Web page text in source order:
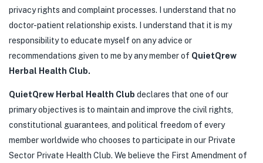
privacy rights and complaint processes. I understand that no
doctor-patient relationship exists. I understand that it is my
responsibility to educate myself on any advice or
recommendations given to me by any member of QuietQrew
Herbal Health Club.
QuietQrew Herbal Health Club declares that one of our
primary objectives is to maintain and improve the civil rights,
constitutional guarantees, and political freedom of every
member worldwide who chooses to participate in our Private
Sector Private Health Club. We believe the First Amendment of